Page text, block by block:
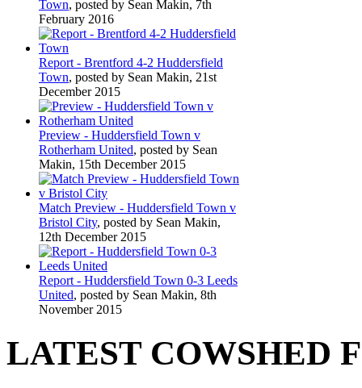
Town, posted by Sean Makin, 7th
February 2016
Report - Brentford 4-2 Huddersfield
Town, posted by Sean Makin, 21st
December 2015
Preview - Huddersfield Town v
Rotherham United, posted by Sean
Makin, 15th December 2015
Match Preview - Huddersfield Town v
Bristol City, posted by Sean Makin,
12th December 2015
Report - Huddersfield Town 0-3 Leeds
United, posted by Sean Makin, 8th
November 2015
LATEST COWSHED